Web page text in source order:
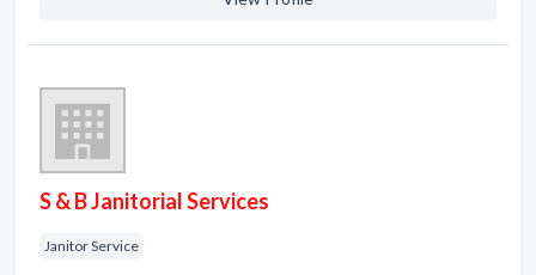
S & B Janitorial Services
Janitor Service